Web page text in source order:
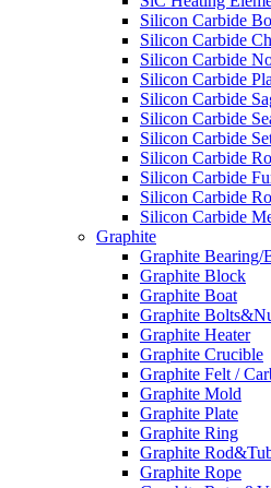
Silicon Carbide
Silicon Carbide
Silicon Carbide
Silicon Carbide
Silicon Carbide
Silicon Carbide
Silicon Carbide
Silicon Carbide
Silicon Carbide
Silicon Carbide
Silicon Carbide
Graphite
Graphite Bearing/
Graphite Block
Graphite Boat
Graphite
Graphite Heater
Graphite Crucible
Graphite Felt /
Graphite Mold
Graphite Plate
Graphite Ring
Graphite
Graphite Rope